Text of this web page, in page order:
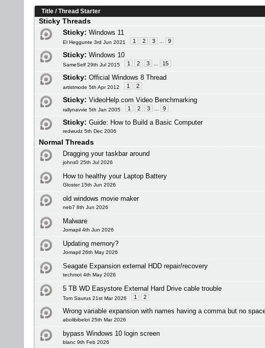
Title /Thread Starter
Sticky Threads
Sticky: Windows 11
El Heggunte 3rd Jun 2021 1 2 3 9
Sticky: Windows 10
SameSelf 29th Jul 2015 1 2 3 15
Sticky: Official Windows 8 Thread
artistmode 5th Apr 2012 1 2
Sticky: VideoHelp.com Video Benchmarking
rallynavvie 5th Jan 2005 1 2 3 9
Sticky: Guide: How to Build a Basic Computer
redwudz 5th Dec 2006
Normal Threads
Dragging your taskbar around
johns0 25th Jul 2026
How to healthy your Laptop Battery
Gloster 15th Jun 2026
old windows movie maker
neb7 8th Jun 2026
Malware
Jomapil 4th Jun 2026
Updating memory?
Jomapil 26th May 2026
Seagate Expansion external HDD repair/recovery
techmot 4th May 2026
5 TB WD Easystore External Hard Drive cable trouble
Tom Saurus 21st Mar 2026 1 2
Wrong variable expansion with names having a comma but no
abolibibelot 25th Mar 2026
bypass Windows 10 login screen
blanc 9th Feb 2026